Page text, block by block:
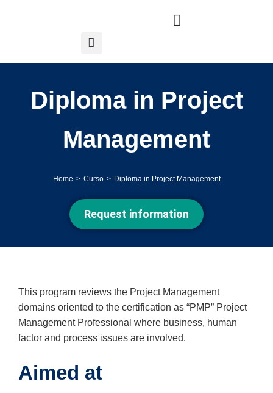
Diploma in Project
Management
You are here:
Home Curso Diploma in Project Management
Request information
This program reviews the Project Management
domains oriented to the certification as “PMP” Project
Management Professional where business, human
factor and process issues are involved.
Aimed at